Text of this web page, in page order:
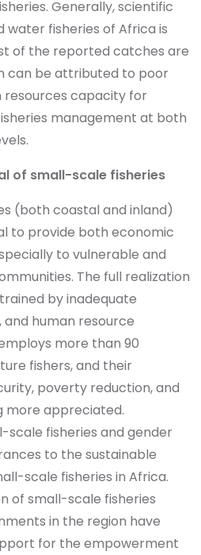
Generally, scientific
water fisheries of Africa is
of the reported catches are
can be attributed to poor
resources capacity for
management at both
of small-scale fisheries
(both coastal and inland)
to provide both economic
to vulnerable and
The full realization
by inadequate
human resource
more than 90
fishers, and their
poverty reduction, and
more appreciated.
scale fisheries and gender
to the sustainable
scale fisheries in Africa.
of small-scale fisheries
in the region have
for the empowerment